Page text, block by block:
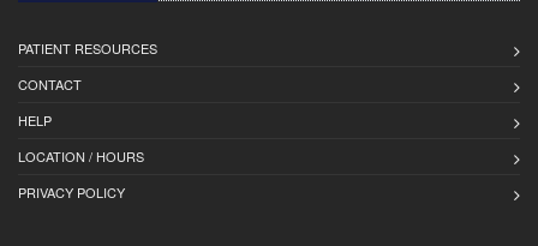
PATIENT RESOURCES
CONTACT
HELP
LOCATION / HOURS
PRIVACY POLICY